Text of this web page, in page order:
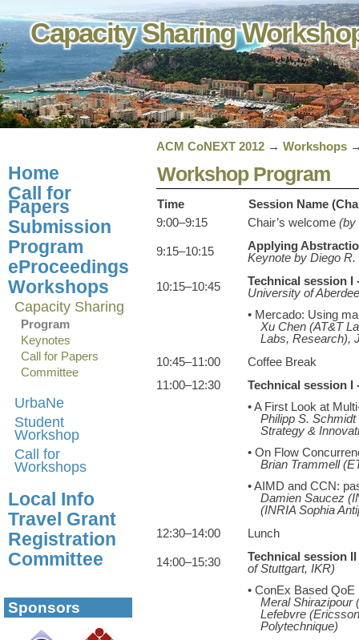
Capacity Sharing
Home
Call for
Papers
Submission
Program
eProceedings
Workshops
Capacity Sharing
Program
Keynotes
Call for Papers
Committee
UrbaNe
Student
Workshop
Call for
Workshops
Local Info
Travel Grant
Registration
Committee
Sponsors
ACM CoNEXT 2012 →Workshops
Workshop Program
Time
Session Name
9:00–9:15
Chair’s welcome(by
9:15–10:15
Applying
Keynote by Diego
10:15–10:45
Technical session
University of
• Mercado: Using
Xu Chen (AT&T
Labs, Research),
10:45–11:00
Coffee Break
11:00–12:30
Technical session
• A First Look at
Philipp S.
Strategy &
• On Flow
Brian Trammell
• AIMD and CCN:
Damien Saucez
(INRIA Sophia
12:30–14:00
Lunch
14:00–15:30
Technical session
of Stuttgart, IKR)
• ConEx Based
Meral Shirazipour
Lefebvre
Polytechnique)